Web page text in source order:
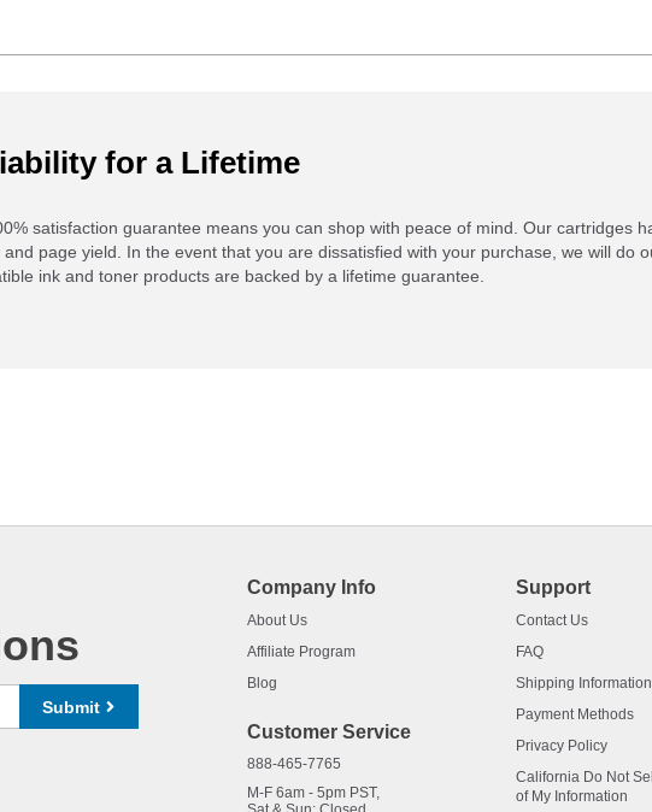
for a Lifetime
satisfaction guarantee means you can shop with peace of mind. Our cartridges
and page yield. In the event that you are dissatisfied with your purchase, we will do
ink and toner products are backed by a lifetime guarantee.
Submit
Company Info
About Us
Affiliate Program
Blog
Customer Service
888-465-7765
M-F 6am - 5pm PST,
Support
Contact Us
FAQ
Shipping Information
Payment Methods
Privacy Policy
California Do Not
of My Information